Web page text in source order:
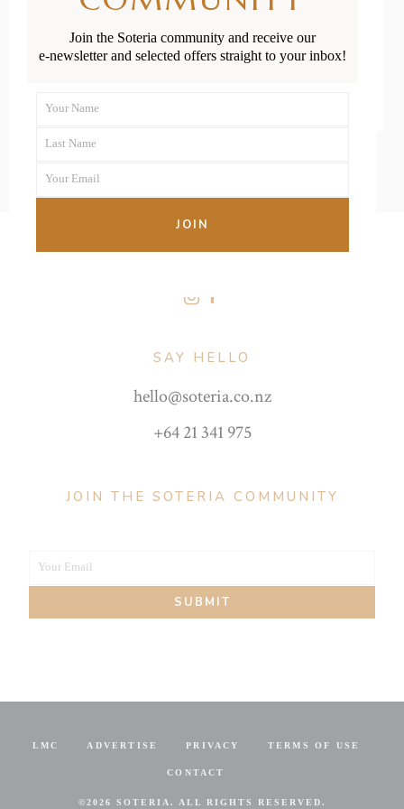
READ MORE
SAY HELLO
hello@soteria.co.nz
+64 21 341 975
JOIN THE SOTERIA COMMUNITY
Your
Your Email
SUBMIT
LMC ADVERTISE PRIVACY TERMS OF USE
CONTACT
©2026 SOTERIA. ALL RIGHTS RESERVED.
Join the Soteria community and receive our
e-newsletter and selected offers straight to your inbox!
Name
Your Name
Name
Last Name
Your
Your Email
JOIN